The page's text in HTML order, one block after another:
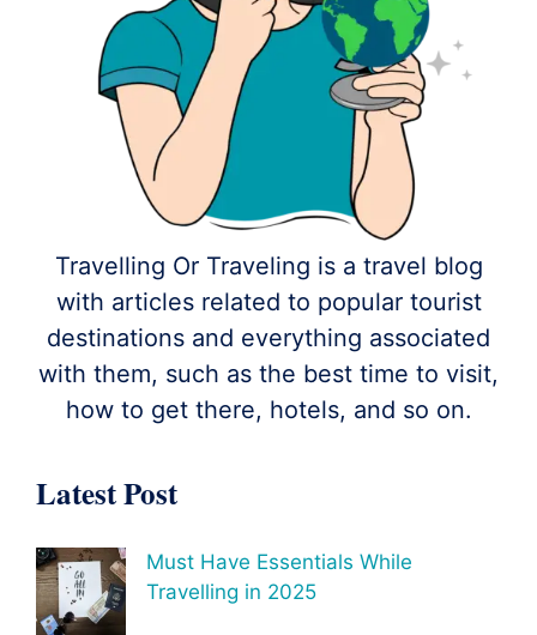
Travelling Or Traveling is a travel blog
with articles related to popular tourist
destinations and everything associated
with them, such as the best time to visit,
how to get there, hotels, and so on.
Latest Post
Must Have Essentials While
Travelling in 2025